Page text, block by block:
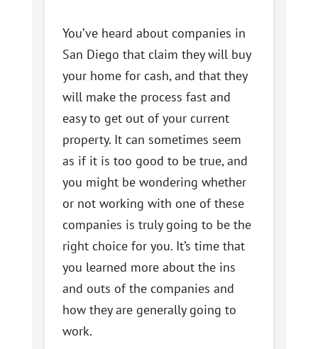
You’ve heard about companies in
San Diego that claim they will buy
your home for cash, and that they
will make the process fast and
easy to get out of your current
property. It can sometimes seem
as if it is too good to be true, and
you might be wondering whether
or not working with one of these
companies is truly going to be the
right choice for you. It’s time that
you learned more about the ins
and outs of the companies and
how they are generally going to
work.